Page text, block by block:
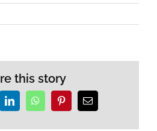
this story
LinkedInWhatsAppPinterestEmail